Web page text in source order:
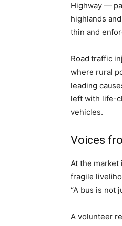
Highway —
highlands
thin and
Road traffic
where rural
leading
left with life-
vehicles.
Voices
At the market
fragile
“A bus is not
A volunteer